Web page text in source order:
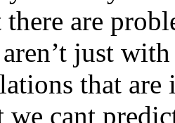
there are
just
that
we cant